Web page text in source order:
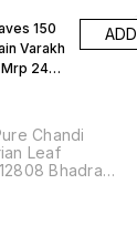
150
Varakh
2400
ADD
Chandi
Leaf
Bhadra